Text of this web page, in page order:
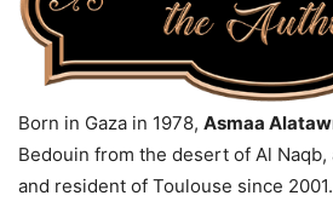
Born in Gaza in 1978, Asmaa
Bedouin from the desert of Al
and resident of Toulouse since